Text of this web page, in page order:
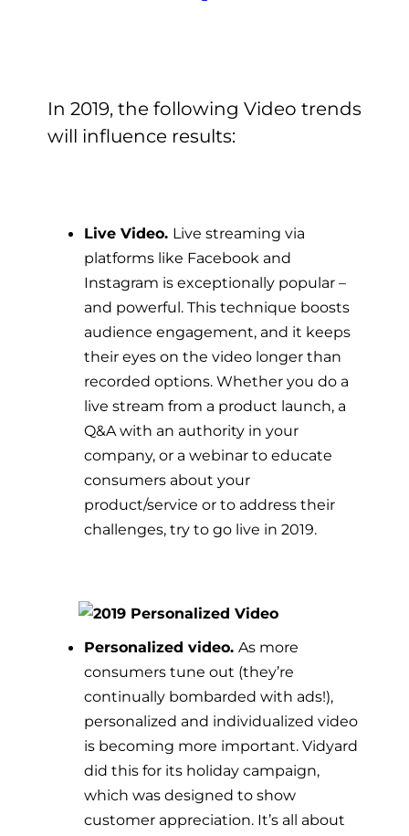
In 2019, the following Video trends
will influence results:
Live Video. Live streaming via
platforms like Facebook and
Instagram is exceptionally popular –
and powerful. This technique boosts
audience engagement, and it keeps
their eyes on the video longer than
recorded options. Whether you do a
live stream from a product launch, a
Q&A with an authority in your
company, or a webinar to educate
consumers about your
product/service or to address their
challenges, try to go live in 2019.
Personalized video. As more
consumers tune out (they’re
continually bombarded with ads!),
personalized and individualized video
is becoming more important. Vidyard
did this for its holiday campaign,
which was designed to show
customer appreciation. It’s all about